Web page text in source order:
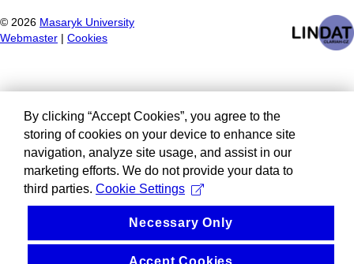
© 2026 Masaryk University
Webmaster
Cookies
By clicking “Accept Cookies”, you agree to the
storing of cookies on your device to enhance site
navigation, analyze site usage, and assist in our
marketing efforts. We do not provide your data to
third parties. Cookie Settings
Necessary Only
Accept Cookies